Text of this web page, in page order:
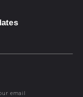
email